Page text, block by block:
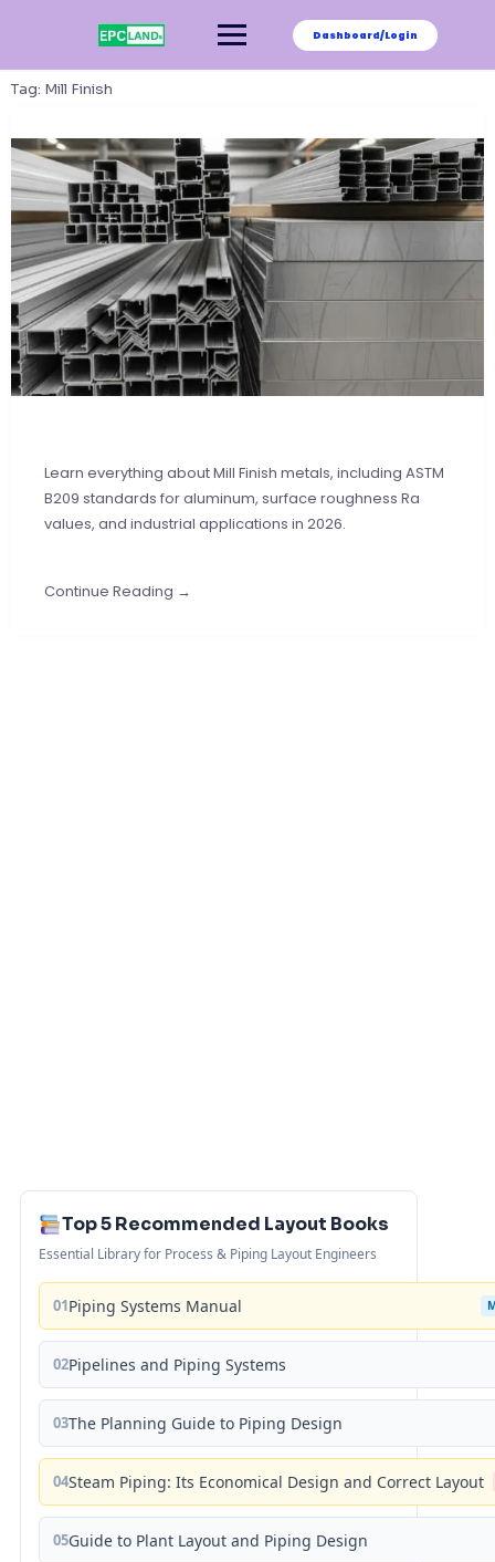
Dashboard/Login
Tag: Mill Finish
Learn everything about Mill Finish metals, including ASTM
B209 standards for aluminum, surface roughness Ra
values, and industrial applications in 2026.
Continue Reading →
Top 5 Recommended Layout Books
Essential Library for Process & Piping Layout Engineers
01Piping Systems Manual
02Pipelines and Piping Systems
03The Planning Guide to Piping Design
04Steam Piping: Its Economical Design and Correct Layout
05Guide to Plant Layout and Piping Design